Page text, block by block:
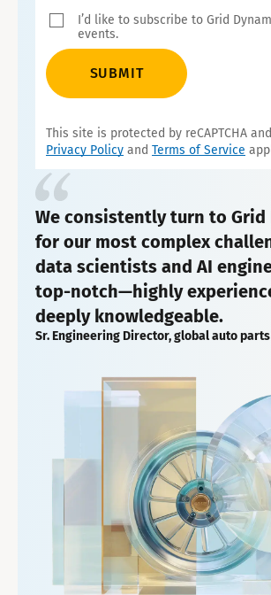
I’d like to subscribe to Grid
events.
SUBMIT
This site is protected by reCAPTCHA
Privacy Policy and Terms of Service
We consistently turn to Grid
for our most complex
data scientists and AI
top-notch—highly
deeply knowledgeable.
Sr. Engineering Director, global auto